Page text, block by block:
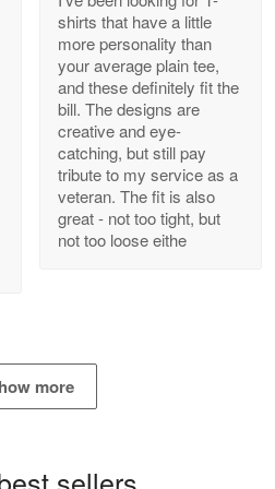
Apr 21
Read more
shirts that have a little
more personality than
your average plain tee,
and these definitely fit the
bill. The designs are
creative and eye-
catching, but still pay
tribute to my service as a
veteran. The fit is also
great - not too tight, but
not too loose eithe
more